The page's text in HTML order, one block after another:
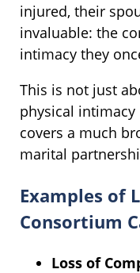
injured, their
invaluable: the
intimacy they
This is not just
physical
covers a much
marital
Examples of
Consortium
Loss of